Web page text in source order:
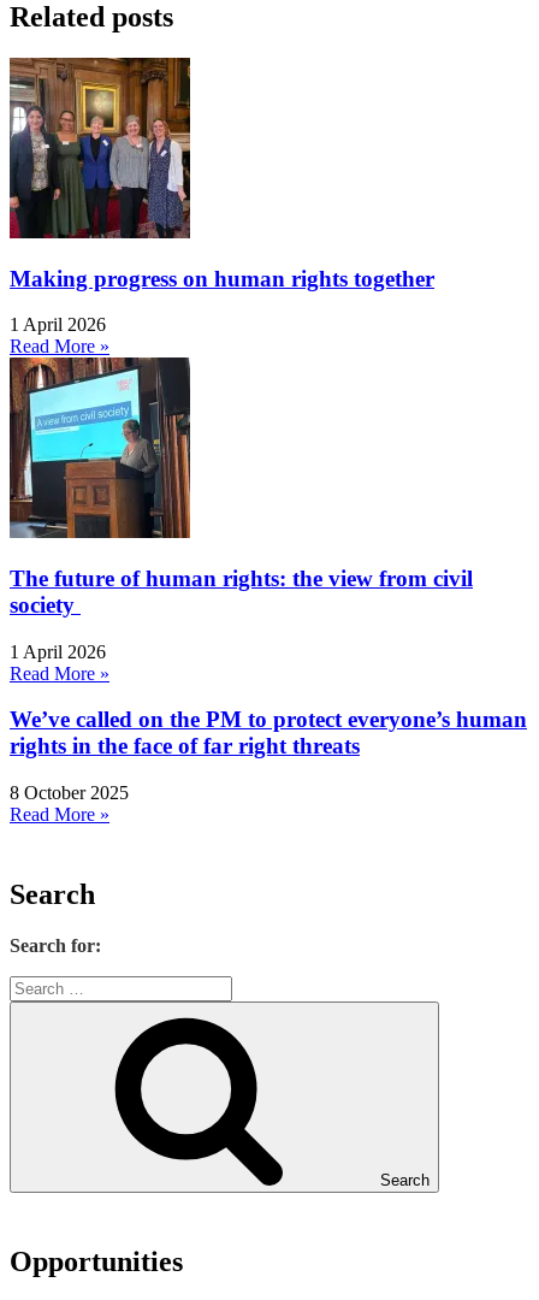
Related posts
Making progress on human rights together
1 April 2026
Read More »
The future of human rights: the view from civil
society
1 April 2026
Read More »
We’ve called on the PM to protect everyone’s human
rights in the face of far right threats
8 October 2025
Read More »
Search
Search for:
Search
Opportunities